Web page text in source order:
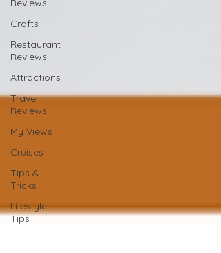
Reviews
Crafts
Restaurant
Reviews
Attractions
Travel
Reviews
My Views
Cruises
Tips &
Tricks
Lifestyle
Tips